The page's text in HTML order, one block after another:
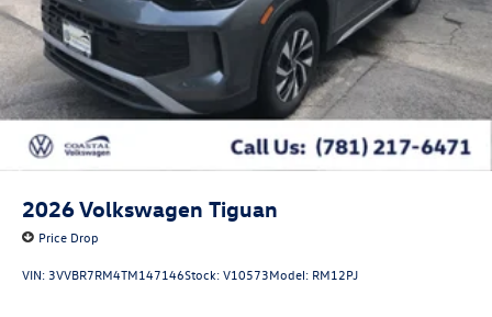
2026Volkswagen Tiguan
Price Drop
VIN: 3VVBR7RM4TM147146Stock:V10573Model: RM12PJ